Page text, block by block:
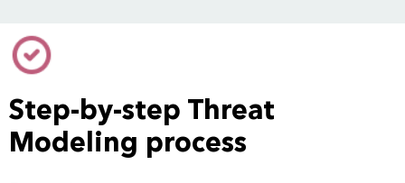
Step-by-step Threat
Modeling process